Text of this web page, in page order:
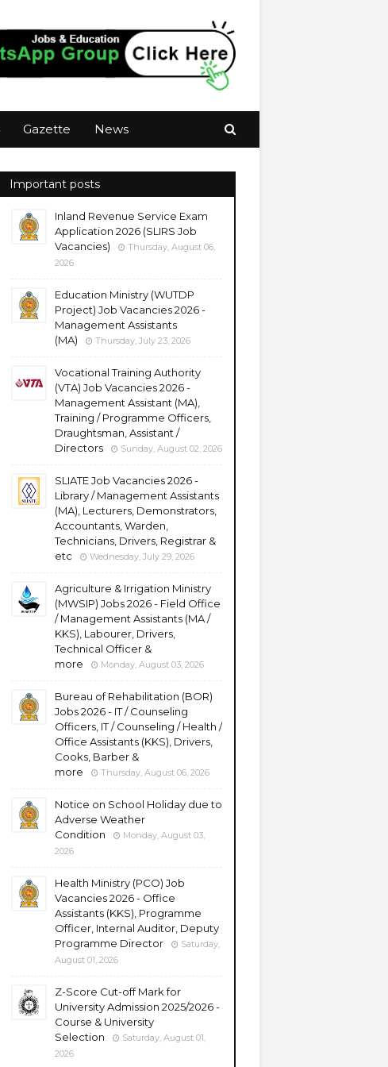
Gazette News
Important posts
Inland Revenue Service Exam
Application 2026 (SLIRS Job
Vacancies)
Thursday, August 06,
2026
Education Ministry (WUTDP
Project) Job Vacancies 2026 -
Management Assistants
(MA)
Thursday, July 23, 2026
Vocational Training Authority
(VTA) Job Vacancies 2026 -
Management Assistant (MA),
Training / Programme Officers,
Draughtsman, Assistant /
Directors
Sunday, August 02, 2026
SLIATE Job Vacancies 2026 -
Library / Management Assistants
(MA), Lecturers, Demonstrators,
Accountants, Warden,
Technicians, Drivers, Registrar &
etc
Wednesday, July 29, 2026
Agriculture & Irrigation Ministry
(MWSIP) Jobs 2026 - Field Office
/ Management Assistants (MA /
KKS), Labourer, Drivers,
Technical Officer &
more
Monday, August 03, 2026
Bureau of Rehabilitation (BOR)
Jobs 2026 - IT / Counseling
Officers, IT / Counseling / Health /
Office Assistants (KKS), Drivers,
Cooks, Barber &
more
Thursday, August 06, 2026
Notice on School Holiday due to
Adverse Weather
Condition
Monday, August 03,
2026
Health Ministry (PCO) Job
Vacancies 2026 - Office
Assistants (KKS), Programme
Officer, Internal Auditor, Deputy
Programme Director
Saturday,
August 01, 2026
Z-Score Cut-off Mark for
University Admission 2025/2026 -
Course & University
Selection
Saturday, August 01,
2026